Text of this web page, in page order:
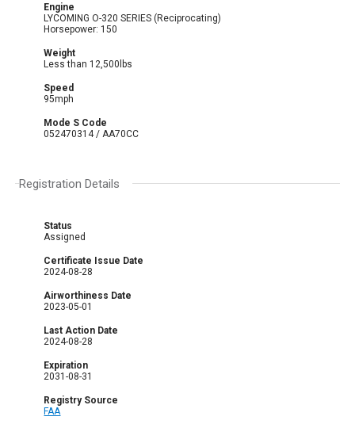
Engine
LYCOMING O-320 SERIES (Reciprocating)
Horsepower: 150
Weight
Less than 12,500lbs
Speed
95mph
Mode S Code
052470314 / AA70CC
Registration Details
Status
Assigned
Certificate Issue Date
2024-08-28
Airworthiness Date
2023-05-01
Last Action Date
2024-08-28
Expiration
2031-08-31
Registry Source
FAA